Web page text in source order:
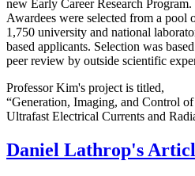
new Early Career Research Program.
Awardees were selected from a pool
1,750 university and national
based applicants. Selection was
peer review by outside scientific
Professor Kim's project is titled,
“Generation, Imaging, and Control of
Ultrafast Electrical Currents and
Daniel Lathrop's